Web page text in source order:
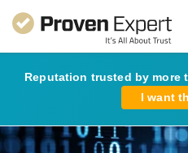
Reputation trusted by more
I want